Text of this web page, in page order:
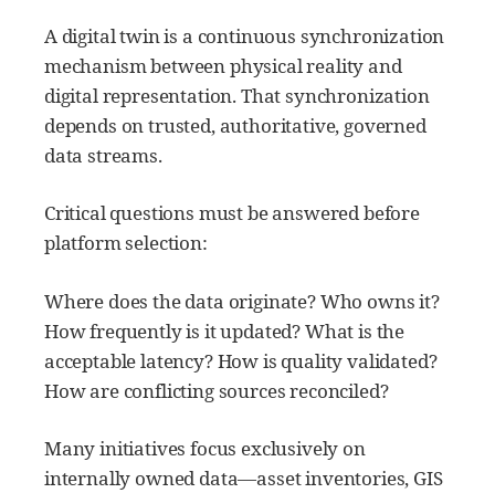
A digital twin is a continuous synchronization
mechanism between physical reality and
digital representation. That synchronization
depends on trusted, authoritative, governed
data streams.
Critical questions must be answered before
platform selection:
Where does the data originate? Who owns it?
How frequently is it updated? What is the
acceptable latency? How is quality validated?
How are conflicting sources reconciled?
Many initiatives focus exclusively on
internally owned data—asset inventories, GIS